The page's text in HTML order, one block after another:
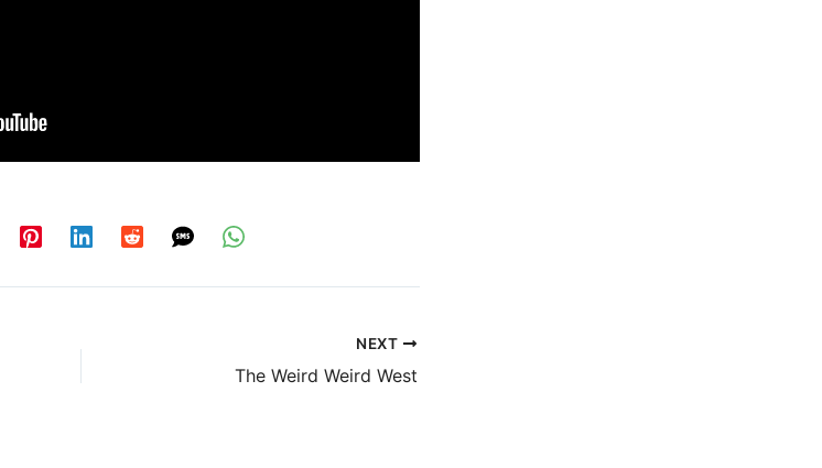
NEXT
The Weird Weird West